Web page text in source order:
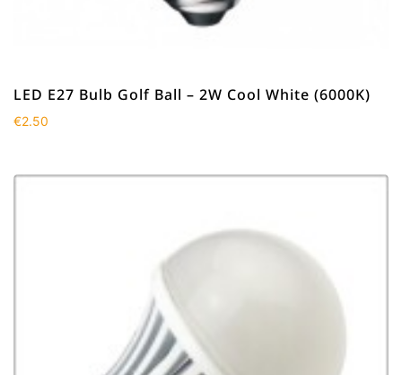
LED E27 Bulb Golf Ball – 2W Cool White (6000K)
€2.50